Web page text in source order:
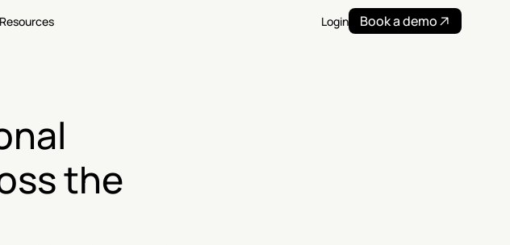
Login Book a demo
the